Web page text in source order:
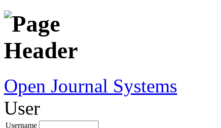
Open Journal Systems
User
Username